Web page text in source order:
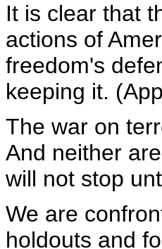
It is clear that
actions of
freedom's
keeping it.
The war on
And neither
will not stop
We are
holdouts and